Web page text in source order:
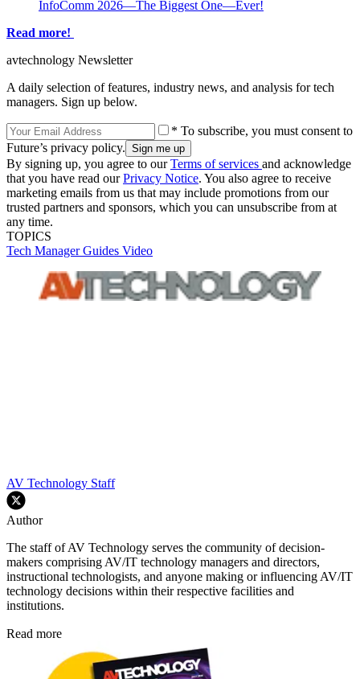
InfoComm 2026—The Biggest One—Ever!
Read more!
avtechnology Newsletter
A daily selection of features, industry news, and analysis for tech
managers. Sign up below.
* To subscribe, you must consent to
Future’s privacy policy.
By signing up, you agree to ourTerms of services and acknowledge
that you have read ourPrivacy Notice. You also agree to receive
marketing emails from us that may include promotions from our
trusted partners and sponsors, which you can unsubscribe from at
any time.
TOPICS
Tech Manager Guides Video
AV Technology Staff
Author
The staff of AV Technology serves the community of decision-
makers comprising AV/IT technology managers and directors,
instructional technologists, and anyone making or influencing AV/IT
technology decisions within their respective facilities and
institutions.
Read more